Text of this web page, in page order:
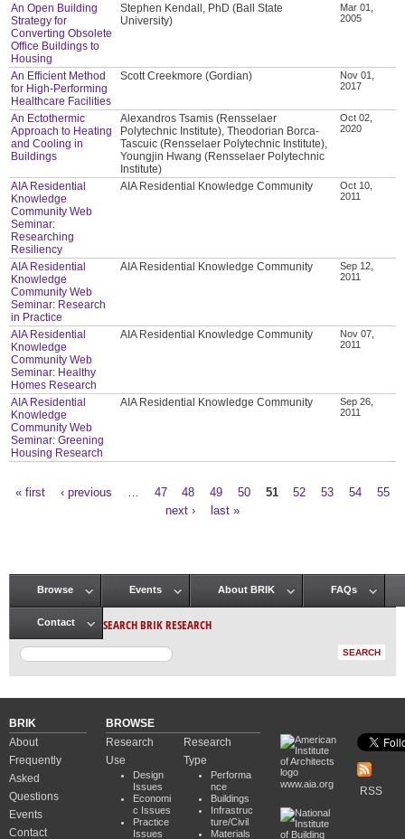
An Open Building
Strategy for
Converting Obsolete
Office Buildings to
Housing
Stephen Kendall, PhD (Ball State
University)
Mar 01,
2005
An Efficient Method
for High-Performing
Healthcare Facilities
Scott Creekmore (Gordian)
Nov 01,
2017
An Ectothermic
Approach to Heating
and Cooling in
Buildings
Alexandros Tsamis (Rensselaer
Polytechnic Institute), Theodorian Borca-
Tascuic (Rensselaer Polytechnic Institute),
Youngjin Hwang (Rensselaer Polytechnic
Institute)
Oct 02,
2020
AIA Residential
Knowledge
Community Web
Seminar:
Researching
Resiliency
AIA Residential Knowledge Community
Oct 10,
2011
AIA Residential
Knowledge
Community Web
Seminar: Research
in Practice
AIA Residential Knowledge Community
Sep 12,
2011
AIA Residential
Knowledge
Community Web
Seminar: Healthy
Homes Research
AIA Residential Knowledge Community
Nov 07,
2011
AIA Residential
Knowledge
Community Web
Seminar: Greening
Housing Research
AIA Residential Knowledge Community
Sep 26,
2011
« first ‹ previous 47 48 49 50 51 52 53 54
55
next ›
last »
Main menu
Browse Events About BRIK FAQs
Contact SEARCH BRIK RESEARCH
BRIK
About
Frequently
Asked
Questions
Events
Contact
BROWSE
Research
Use
Design
Issues
Economi
c Issues
Practice
Issues
Research
Type
Performa
nce
Buildings
Infrastruc
ture/Civil
Materials
www.aia.org
RSS